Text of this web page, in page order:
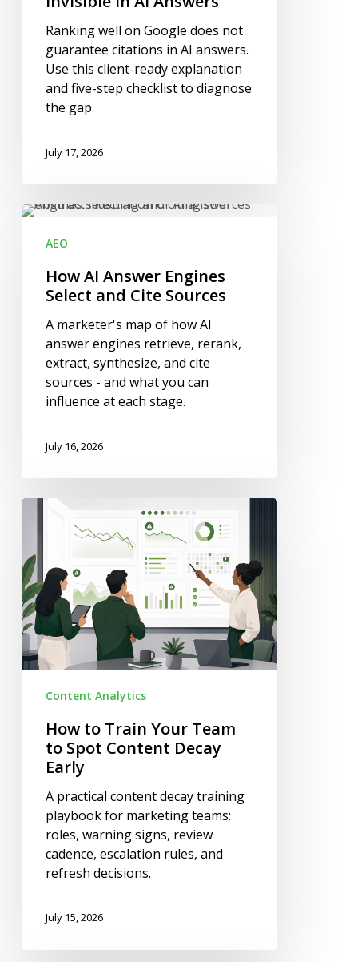
Invisible
Ranking well on Google does not
guarantee citations in AI answers.
Use this client-ready explanation
and five-step checklist to diagnose
the gap.
July 17, 2026
How
Answer
Engines
Select
Sources
AEO
How AI Answer Engines
Select and Cite Sources
A marketer's map of how AI
answer engines retrieve, rerank,
extract, synthesize, and cite
sources - and what you can
influence at each stage.
July 16, 2026
Your
Team
to
Spot
Content
Decay
Content Analytics
How to Train Your Team
to Spot Content Decay
Early
A practical content decay training
playbook for marketing teams:
roles, warning signs, review
cadence, escalation rules, and
refresh decisions.
July 15, 2026